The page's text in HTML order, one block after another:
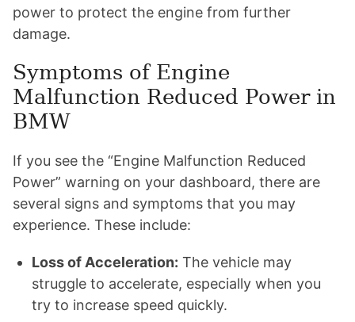
power to protect the engine from further
damage.
Symptoms of Engine
Malfunction Reduced Power in
BMW
If you see the “Engine Malfunction Reduced
Power” warning on your dashboard, there are
several signs and symptoms that you may
experience. These include:
Loss of Acceleration: The vehicle may
struggle to accelerate, especially when you
try to increase speed quickly.